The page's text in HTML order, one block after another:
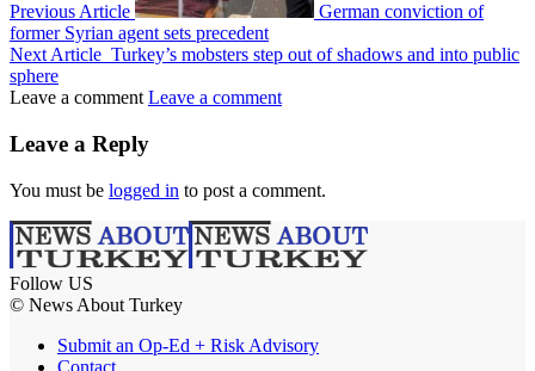
Previous Article
German conviction of
former Syrian agent sets precedent
Next Article Turkey’s mobsters step out of shadows and into public
sphere
Leave a comment Leave a comment
Leave a Reply
You must be logged in to post a comment.
Follow US
© News About Turkey
Submit an Op-Ed + Risk Advisory
Contact